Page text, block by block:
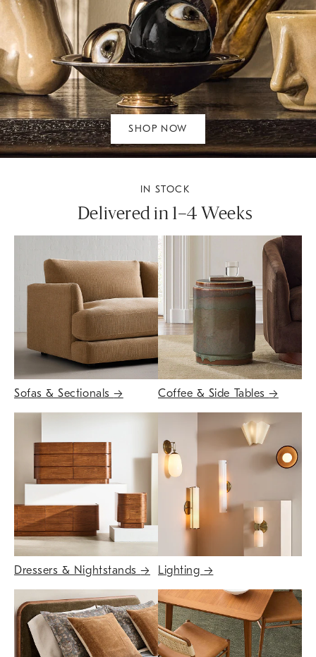
SHOP NOW
IN STOCK
Delivered in 1–4 Weeks
Sofas & Sectionals→ Coffee & Side Tables→
Dressers & Nightstands→ Lighting →